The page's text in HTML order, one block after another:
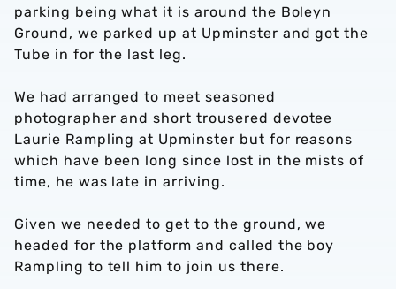
parking being what it is around the Boleyn
Ground, we parked up at Upminster and got the
Tube in for the last leg.
We had arranged to meet seasoned
photographer and short trousered devotee
Laurie Rampling at Upminster but for reasons
which have been long since lost in the mists of
time, he was late in arriving.
Given we needed to get to the ground, we
headed for the platform and called the boy
Rampling to tell him to join us there.